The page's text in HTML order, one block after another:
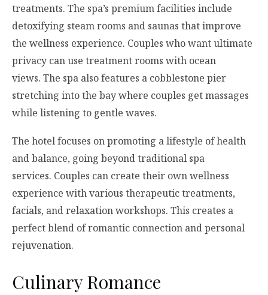
treatments. The spa’s premium facilities include
detoxifying steam rooms and saunas that improve
the wellness experience. Couples who want ultimate
privacy can use treatment rooms with ocean
views. The spa also features a cobblestone pier
stretching into the bay where couples get massages
while listening to gentle waves.
The hotel focuses on promoting a lifestyle of health
and balance, going beyond traditional spa
services. Couples can create their own wellness
experience with various therapeutic treatments,
facials, and relaxation workshops. This creates a
perfect blend of romantic connection and personal
rejuvenation.
Culinary Romance